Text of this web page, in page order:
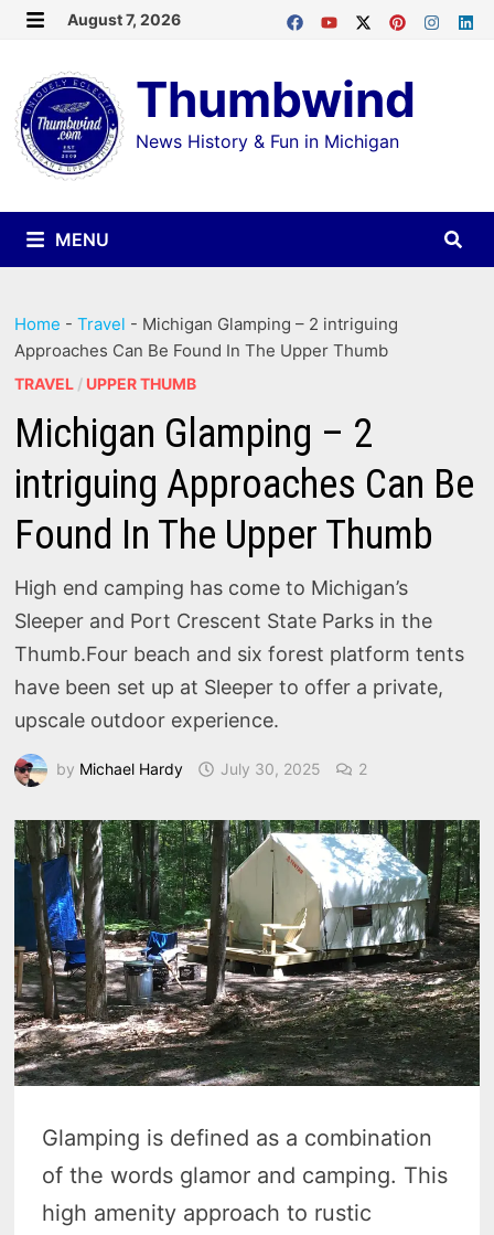
Skip
content
August 7, 2026
Thumbwind
News History & Fun in Michigan
MENU
Home -Travel - Michigan Glamping – 2 intriguing
Approaches Can Be Found In The Upper Thumb
TRAVEL / UPPER THUMB
Michigan Glamping – 2
intriguing Approaches Can Be
Found In The Upper Thumb
High end camping has come to Michigan’s
Sleeper and Port Crescent State Parks in the
Thumb.Four beach and six forest platform tents
have been set up at Sleeper to offer a private,
upscale outdoor experience.
by Michael Hardy July 30, 2025 2
Glamping is defined as a combination
of the words glamor and camping. This
high amenity approach to rustic